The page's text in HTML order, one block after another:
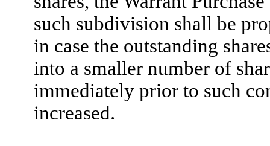
such subdivision shall be
in case the outstanding
into a smaller number of
immediately prior to such
increased.